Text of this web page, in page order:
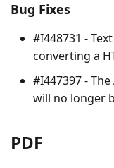
Bug Fixes
#I448731 -
converting a
#I447397 - The
will no longer
PDF